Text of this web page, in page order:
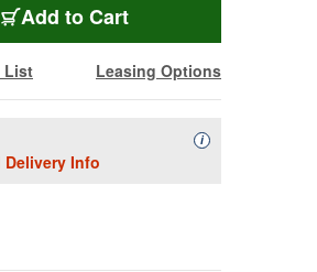
Add to Cart
List Leasing Options
Info
iAvailability